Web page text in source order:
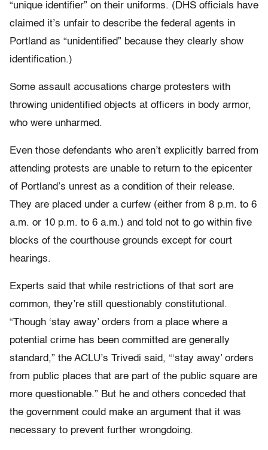
“unique identifier” on their uniforms. (DHS officials have
claimed it’s unfair to describe the federal agents in
Portland as “unidentified” because they clearly show
identification.)
Some assault accusations charge protesters with
throwing unidentified objects at officers in body armor,
who were unharmed.
Even those defendants who aren’t explicitly barred from
attending protests are unable to return to the epicenter
of Portland’s unrest as a condition of their release.
They are placed under a curfew (either from 8 p.m. to 6
a.m. or 10 p.m. to 6 a.m.) and told not to go within five
blocks of the courthouse grounds except for court
hearings.
Experts said that while restrictions of that sort are
common, they’re still questionably constitutional.
“Though ‘stay away’ orders from a place where a
potential crime has been committed are generally
standard,” the ACLU’s Trivedi said, “‘stay away’ orders
from public places that are part of the public square are
more questionable.” But he and others conceded that
the government could make an argument that it was
necessary to prevent further wrongdoing.